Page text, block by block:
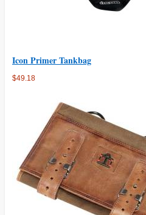
Icon Primer Tankbag
$49.18